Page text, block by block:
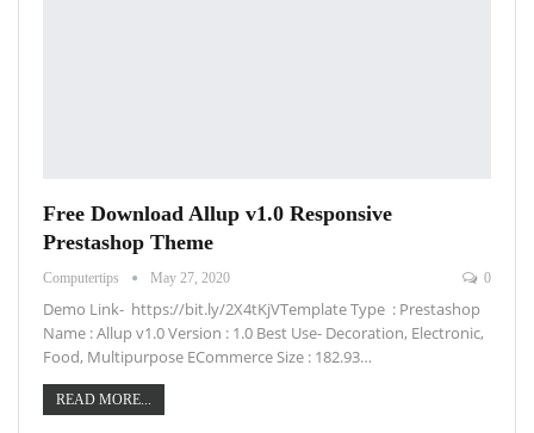
Free Download Allup v1.0 Responsive
Prestashop Theme
Computertips May 27, 2020 0
Demo Link- https://bit.ly/2X4tKjVTemplate Type : Prestashop
Name : Allup v1.0 Version : 1.0 Best Use- Decoration, Electronic,
Food, Multipurpose ECommerce Size : 182.93…
READ MORE...